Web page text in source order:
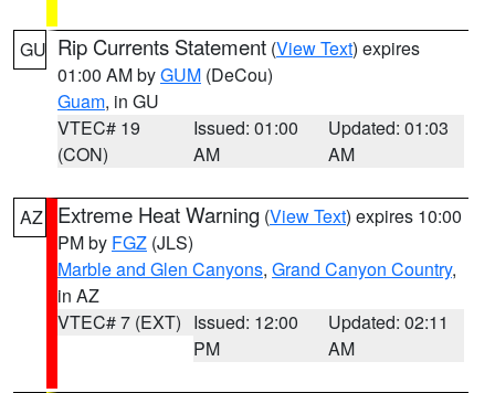
GU Rip Currents Statement (View Text) expires
01:00 AM byGUM (DeCou)
Guam, in GU
VTEC# 19
(CON)
Issued: 01:00
AM
Updated: 01:03
AM
AZ Extreme Heat Warning (View Text) expires 10:00
PM by FGZ (JLS)
Marble and Glen Canyons, Grand Canyon Country,
in AZ
VTEC# 7 (EXT) Issued: 12:00
PM
Updated: 02:11
AM